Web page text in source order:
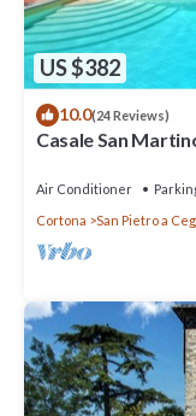
US $382
10.0(24 Reviews)
Casale San
Air Conditioner
Cortona
San Pietro a